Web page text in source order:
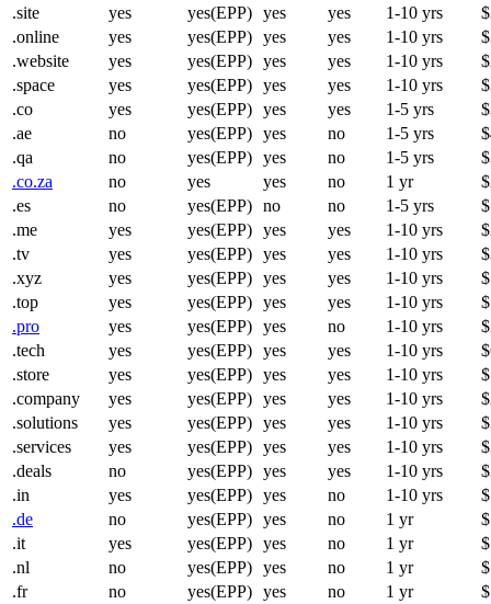
.site
yes yes(EPP) yes yes 1-10 yrs
.online
yes yes(EPP) yes yes 1-10 yrs
.website
yes yes(EPP) yes yes 1-10 yrs
.space
yes yes(EPP) yes yes 1-10 yrs
.co
yes yes(EPP) yes yes 1-5 yrs
.ae
no yes(EPP) yes no 1-5 yrs
.qa
no yes(EPP) yes no 1-5 yrs
.co.za
no yes yes no 1 yr
.es
no yes(EPP) no no 1-5 yrs
.me
yes yes(EPP) yes yes 1-10 yrs
.tv
yes yes(EPP) yes yes 1-10 yrs
.xyz
yes yes(EPP) yes yes 1-10 yrs
.top
yes yes(EPP) yes yes 1-10 yrs
.pro
yes yes(EPP) yes no 1-10 yrs
.tech
yes yes(EPP) yes yes 1-10 yrs
.store
yes yes(EPP) yes yes 1-10 yrs
.company
yes yes(EPP) yes yes 1-10 yrs
.solutions
yes yes(EPP) yes yes 1-10 yrs
.services
yes yes(EPP) yes yes 1-10 yrs
.deals
no yes(EPP) yes yes 1-10 yrs
.in
yes yes(EPP) yes no 1-10 yrs
.de
no yes(EPP) yes no 1 yr
.it
yes yes(EPP) yes no 1 yr
.nl
no yes(EPP) yes no 1 yr
.fr
no yes(EPP) yes no 1 yr